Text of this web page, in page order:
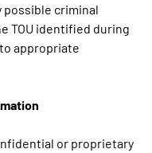
possible criminal
TOU identified during
appropriate
or proprietary